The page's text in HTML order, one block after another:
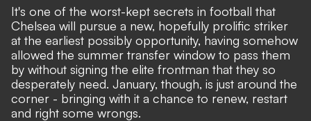
It's one of the worst-kept secrets in football that
Chelsea will pursue a new, hopefully prolific striker
at the earliest possibly opportunity, having somehow
allowed the summer transfer window to pass them
by without signing the elite frontman that they so
desperately need. January, though, is just around the
corner - bringing with it a chance to renew, restart
and right some wrongs.